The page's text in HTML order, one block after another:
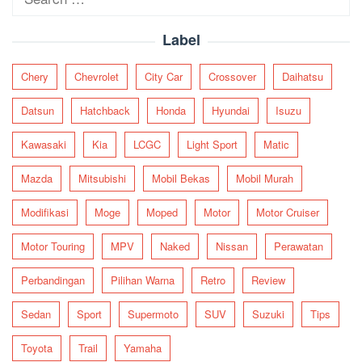
Label
Chery Chevrolet City Car Crossover Daihatsu
Datsun Hatchback Honda Hyundai Isuzu
Kawasaki Kia LCGC Light Sport Matic
Mazda Mitsubishi Mobil Bekas Mobil Murah
Modifikasi Moge Moped Motor Motor Cruiser
Motor Touring MPV Naked Nissan Perawatan
Perbandingan Pilihan Warna Retro Review
Sedan Sport Supermoto SUV Suzuki Tips
Toyota Trail Yamaha